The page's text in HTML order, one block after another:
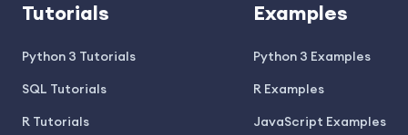
Tutorials
Python 3 Tutorials
SQL Tutorials
R Tutorials
Examples
Python 3 Examples
R Examples
JavaScript Examples